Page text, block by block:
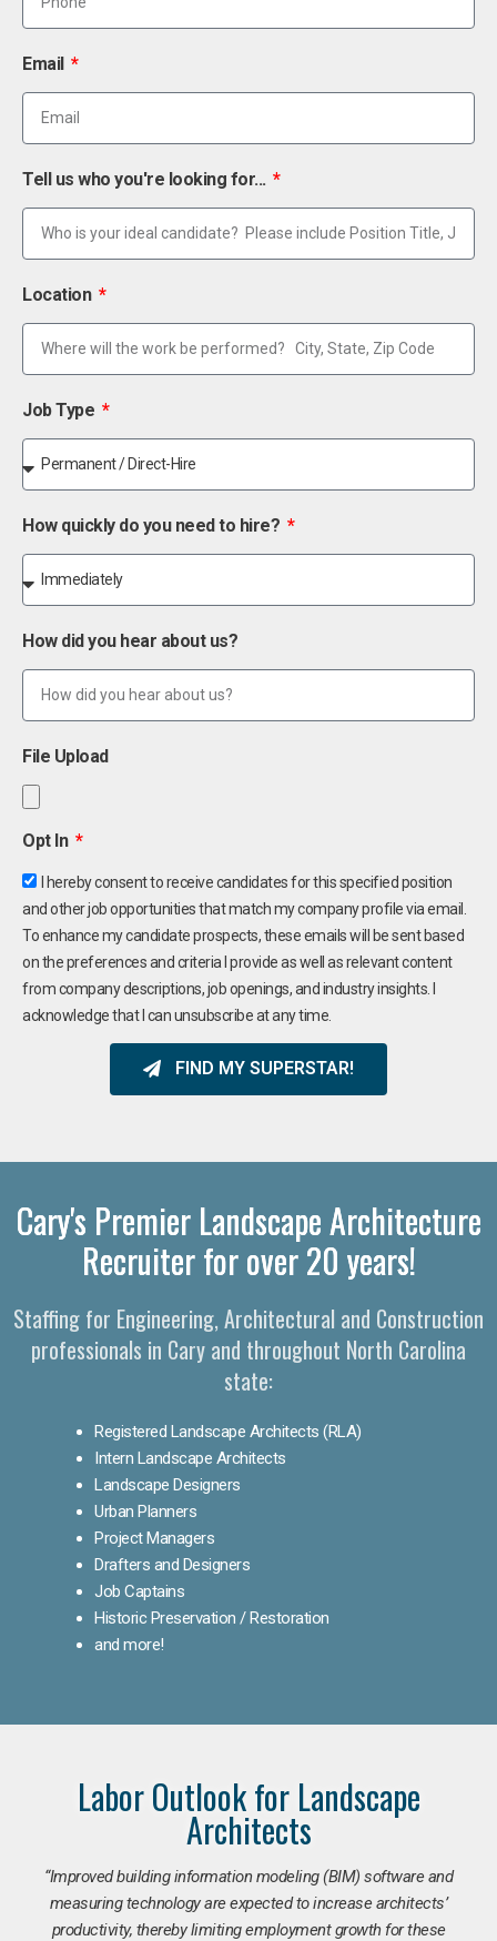
Email
Tell us who you're looking for...
Location
Job Type
How quickly do you need to hire?
How did you hear about us?
File Upload
Opt In
I hereby consent to receive candidates for this specified position
and other job opportunities that match my company profile via email.
To enhance my candidate prospects, these emails will be sent based
on the preferences and criteria I provide as well as relevant content
from company descriptions, job openings, and industry insights. I
acknowledge that I can unsubscribe at any time.
FIND MY SUPERSTAR!
Cary's Premier Landscape Architecture
Recruiter for over 20 years!
Staffing for Engineering, Architectural and Construction
professionals in Cary and throughout North Carolina
state:
Registered Landscape Architects (RLA)
Intern Landscape Architects
Landscape Designers
Urban Planners
Project Managers
Drafters and Designers
Job Captains
Historic Preservation / Restoration
and more!
Labor Outlook for Landscape
Architects
“Improved building information modeling (BIM) software and
measuring technology are expected to increase architects’
productivity, thereby limiting employment growth for these